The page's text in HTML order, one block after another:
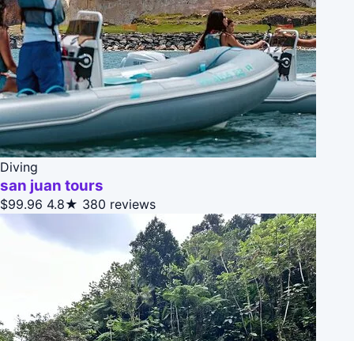
Diving
san juan tours
$99.96 4.8★ 380 reviews